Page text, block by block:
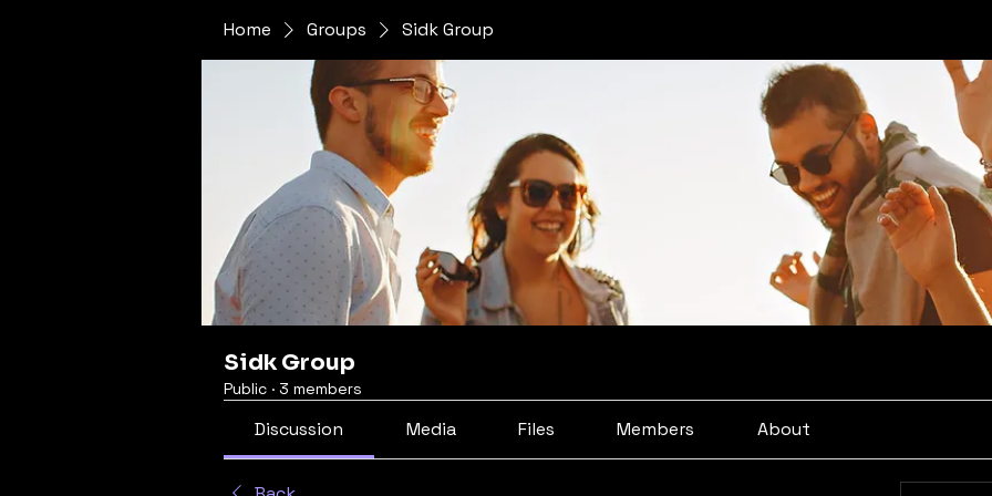
Home Groups Sidk Group
Sidk Group
Public · 3 members
Discussion Media Files Members About